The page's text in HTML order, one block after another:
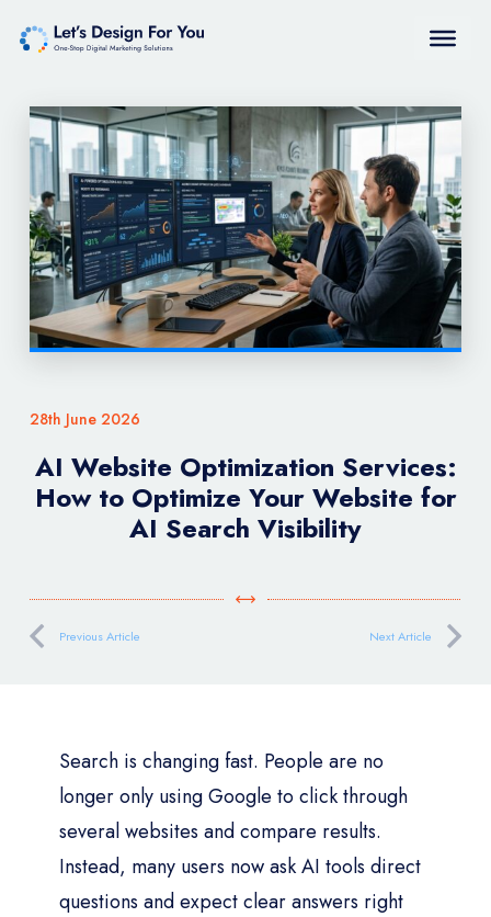
28th June 2026
AI Website Optimization Services:
How to Optimize Your Website for
AI Search Visibility
Previous Article Next Article
Search is changing fast. People are no
longer only using Google to click through
several websites and compare results.
Instead, many users now ask AI tools direct
questions and expect clear answers right